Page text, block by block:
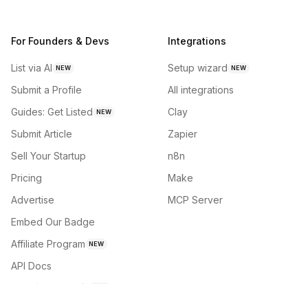
For Founders & Devs
List via AI NEW
Submit a Profile
Guides: Get Listed NEW
Submit Article
Sell Your Startup
Pricing
Advertise
Embed Our Badge
Affiliate Program NEW
API Docs
Integrations
Setup wizard NEW
All integrations
Clay
Zapier
n8n
Make
MCP Server